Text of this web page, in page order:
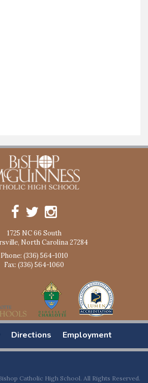
1725 NC 66 South
North Carolina 27284
Phone: (336) 564-1010
Fax: (336) 564-1060
Directions Employment
Catholic High School. All Rights Reserved.